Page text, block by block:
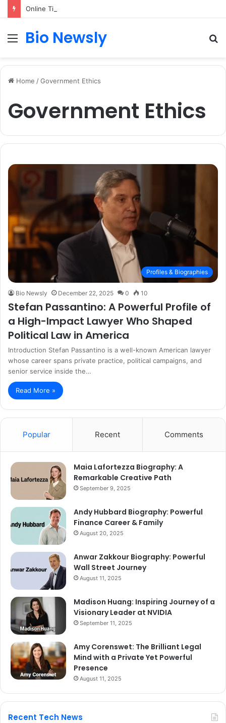
Menu
Bio Newsly
Home /Government Ethics
Government Ethics
Profiles & Biographies
Bio Newsly December 22, 2025 0 10
Stefan Passantino: A Powerful Profile of
a High-Impact Lawyer Who Shaped
Political Law in America
Introduction Stefan Passantino is a well-known American lawyer
whose career spans private practice, political campaigns, and
senior service inside the…
Read More »
Popular Recent Comments
Maia Lafortezza Biography: A
Remarkable Creative Path
September 9, 2025
Andy Hubbard Biography: Powerful
Finance Career & Family
August 20, 2025
Anwar Zakkour Biography: Powerful
Wall Street Journey
August 11, 2025
Madison Huang: Inspiring Journey of a
Visionary Leader at NVIDIA
September 11, 2025
Amy Corenswet: The Brilliant Legal
Mind with a Private Yet Powerful
Presence
August 11, 2025
Recent Tech News